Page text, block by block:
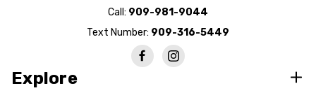
Call: 909-981-9044
Text Number: 909-316-5449
Explore